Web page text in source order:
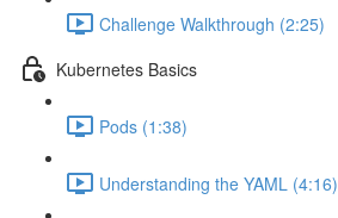
Challenge Walkthrough (2:25)
Kubernetes Basics
Pods (1:38)
Understanding the YAML (4:16)